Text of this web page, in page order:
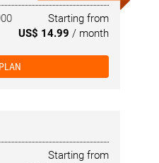
Starting from
US$ 14.99 / month
Starting from